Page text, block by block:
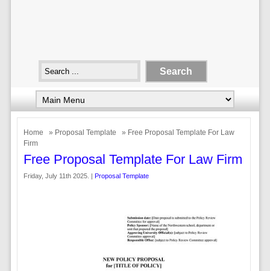
Home » Proposal Template
» Free Proposal Template For Law
Firm
Free Proposal Template For Law Firm
Friday, July 11th 2025. | Proposal Template